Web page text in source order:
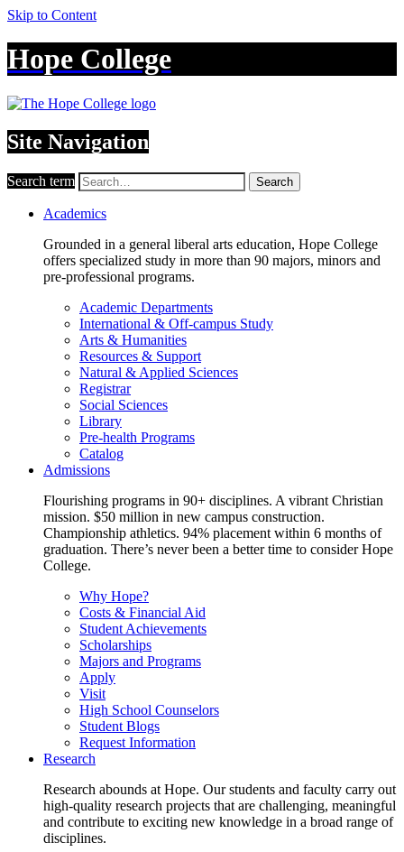
Skip to Content
Hope College
Site Navigation
Search term Search
Academics
Grounded in a general liberal arts education, Hope College
offers specialized study in more than 90 majors, minors and
pre-professional programs.
Academic Departments
International & Off-campus Study
Arts & Humanities
Resources & Support
Natural & Applied Sciences
Registrar
Social Sciences
Library
Pre-health Programs
Catalog
Admissions
Flourishing programs in 90+ disciplines. A vibrant Christian
mission. $50 million in new campus construction.
Championship athletics. 94% placement within 6 months of
graduation. There’s never been a better time to consider Hope
College.
Why Hope?
Costs & Financial Aid
Student Achievements
Scholarships
Majors and Programs
Apply
Visit
High School Counselors
Student Blogs
Request Information
Research
Research abounds at Hope. Our students and faculty carry out
high-quality research projects that are challenging, meaningful
and contribute to exciting new knowledge in a broad range of
disciplines.